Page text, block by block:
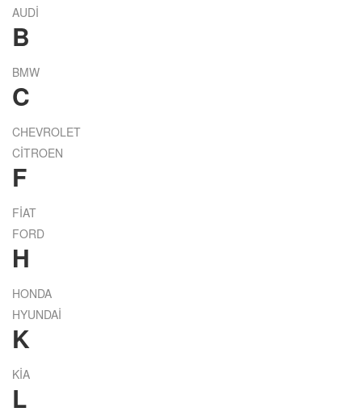
AUDİ
B
BMW
C
CHEVROLET
CİTROEN
F
FİAT
FORD
H
HONDA
HYUNDAİ
K
KİA
L